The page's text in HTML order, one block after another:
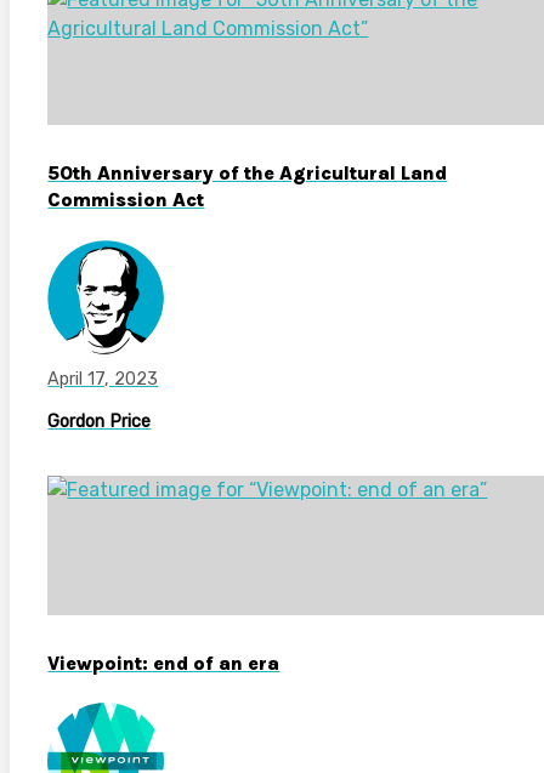
50th Anniversary of the Agricultural Land
Commission Act
April 17, 2023
Gordon Price
Viewpoint: end of an era